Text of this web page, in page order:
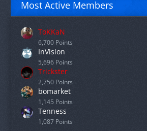
Most Active Members
ToKKaN
6,700 Points
InVision
5,696 Points
Trickster
2,750 Points
bomarket
1,145 Points
Tenness
1,087 Points